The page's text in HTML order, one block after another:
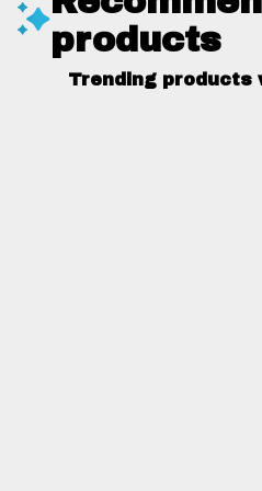
products
Trending products